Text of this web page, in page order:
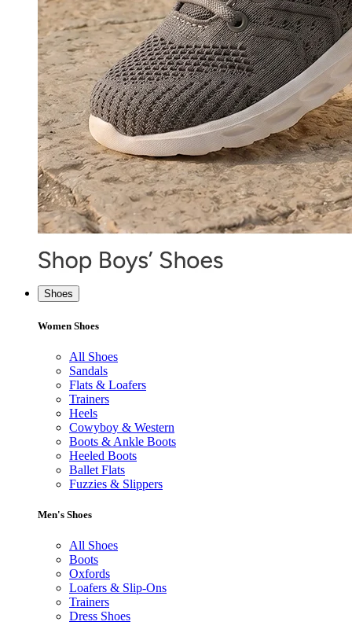
Shoes
Women Shoes
All Shoes
Sandals
Flats & Loafers
Trainers
Heels
Cowyboy & Western
Boots & Ankle Boots
Heeled Boots
Ballet Flats
Fuzzies & Slippers
Men's Shoes
All Shoes
Boots
Oxfords
Loafers & Slip-Ons
Trainers
Dress Shoes